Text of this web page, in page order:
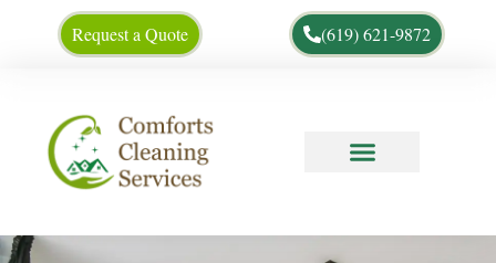
Request a Quote (619) 621-9872